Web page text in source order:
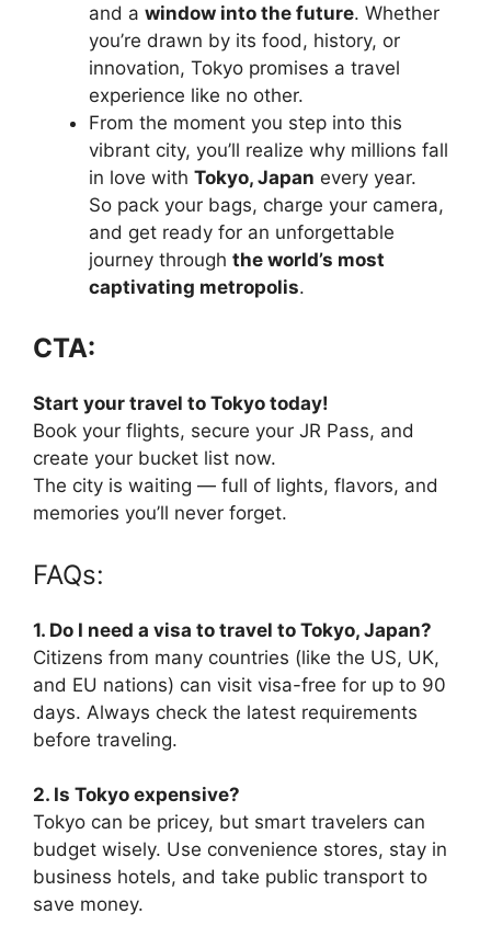
and a window into the future. Whether
you’re drawn by its food, history, or
innovation, Tokyo promises a travel
experience like no other.
From the moment you step into this
vibrant city, you’ll realize why millions fall
in love with Tokyo, Japan every year.
So pack your bags, charge your camera,
and get ready for an unforgettable
journey through the world’s most
captivating metropolis.
CTA:
Start your travel to Tokyo today!
Book your flights, secure your JR Pass, and
create your bucket list now.
The city is waiting — full of lights, flavors, and
memories you’ll never forget.
FAQs:
1. Do I need a visa to travel to Tokyo, Japan?
Citizens from many countries (like the US, UK,
and EU nations) can visit visa-free for up to 90
days. Always check the latest requirements
before traveling.
2. Is Tokyo expensive?
Tokyo can be pricey, but smart travelers can
budget wisely. Use convenience stores, stay in
business hotels, and take public transport to
save money.